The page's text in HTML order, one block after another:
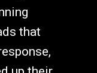
that